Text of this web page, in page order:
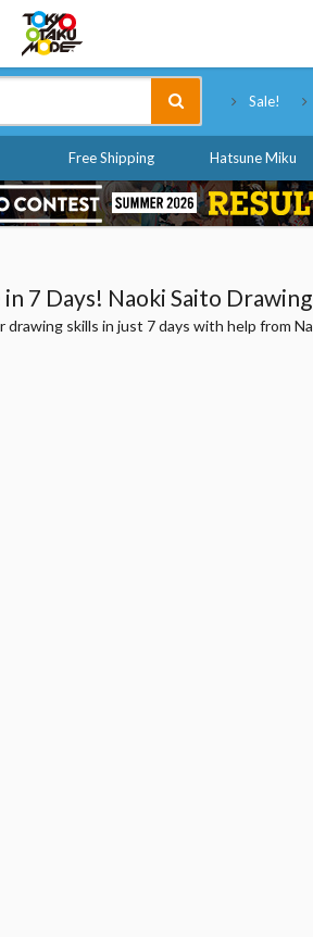
Sale!
Free Shipping Hatsune Miku
7 Days! Naoki Saito
drawing skills in just 7 days with help from